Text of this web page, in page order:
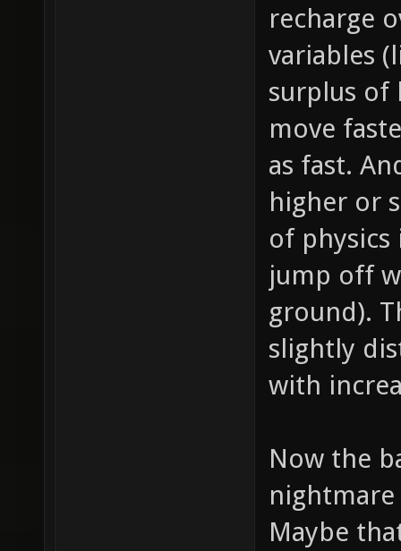
recharge
variables
surplus of
move
as fast.
higher or
of physics
jump off
ground).
slightly
with
Now the
Maybe